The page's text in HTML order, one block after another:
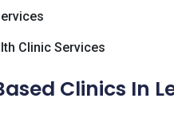
Clinic Services
Clinics In